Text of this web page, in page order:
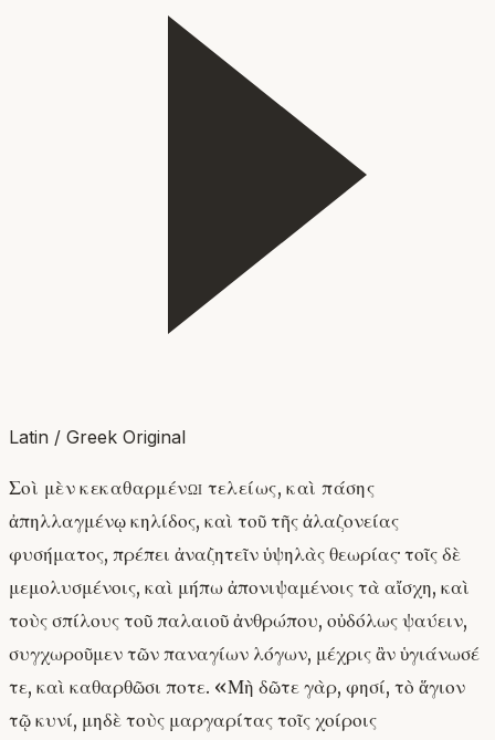
Latin / Greek Original
Σοὶ μὲν κεκαθαρμένῳ τελείως, καὶ πάσης
ἀπηλλαγμένῳ κηλίδος, καὶ τοῦ τῆς ἀλαζονείας
φυσήματος, πρέπει ἀναζητεῖν ὑψηλὰς θεωρίας· τοῖς δὲ
μεμολυσμένοις, καὶ μήπω ἀπονιψαμένοις τὰ αἴσχη, καὶ
τοὺς σπίλους τοῦ παλαιοῦ ἀνθρώπου, οὐδόλως ψαύειν,
συγχωροῦμεν τῶν παναγίων λόγων, μέχρις ἂν ὑγιάνωσέ
τε, καὶ καθαρθῶσι ποτε. «Μὴ δῶτε γὰρ, φησί, τὸ ἅγιον
τῷ κυνί, μηδὲ τοὺς μαργαρίτας τοῖς χοίροις